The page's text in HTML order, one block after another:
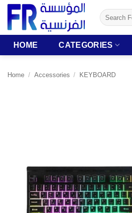
Skip
content
Search
for:
HOME CATEGORIES
Home / Accessories / KEYBOARD